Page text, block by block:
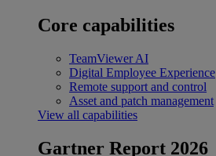
Core capabilities
TeamViewer AI
Digital Employee Experience
Remote support and control
Asset and patch management
View all capabilities
Gartner Report 2026